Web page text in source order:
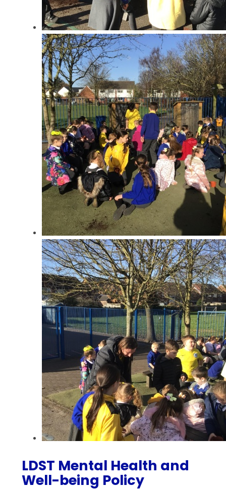
LDST Mental Health and
Well-being Policy